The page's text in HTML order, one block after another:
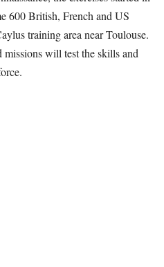
600 British, French and US
training area near Toulouse.
missions will test the skills and